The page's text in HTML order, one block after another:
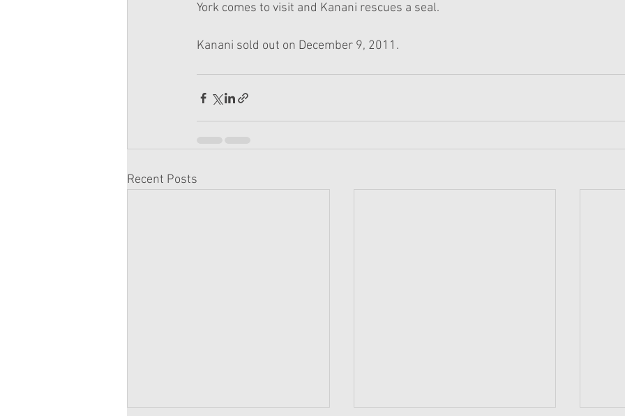
York comes to visit and Kanani rescues a seal.
Kanani sold out on December 9, 2011.
Recent Posts